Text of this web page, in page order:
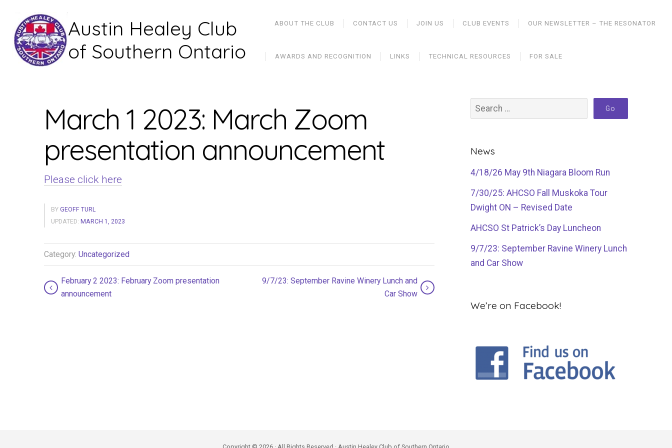
Austin Healey Club
of Southern Ontario
ABOUT THE CLUB CONTACT US JOIN US CLUB EVENTS OUR NEWSLETTER – THE RESONATOR
AWARDS AND RECOGNITION LINKS TECHNICAL RESOURCES FOR SALE
March 1 2023: March Zoom
presentation announcement
Please click here
BY GEOFF TURL
UPDATED: MARCH 1, 2023
Category: Uncategorized
February 2 2023: February Zoom presentation
announcement
9/7/23: September Ravine Winery Lunch and
Car Show
News
4/18/26 May 9th Niagara Bloom Run
7/30/25: AHCSO Fall Muskoka Tour
Dwight ON – Revised Date
AHCSO St Patrick’s Day Luncheon
9/7/23: September Ravine Winery Lunch
and Car Show
We’re on Facebook!